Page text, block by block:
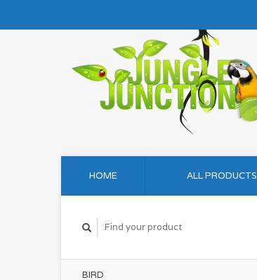
HOME ALL PRODUCTS
BIRD